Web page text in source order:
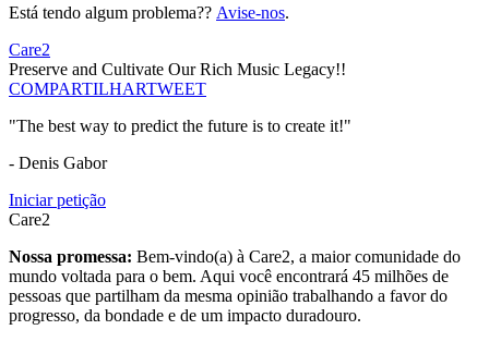
Está tendo algum problema?? Avise-nos.
Care2
Preserve and Cultivate Our Rich Music Legacy!!
COMPARTILHARTWEET
"The best way to predict the future is to create it!"
- Denis Gabor
Iniciar petição
Care2
Nossa promessa: Bem-vindo(a) à Care2, a maior comunidade do
mundo voltada para o bem. Aqui você encontrará 45 milhões de
pessoas que partilham da mesma opinião trabalhando a favor do
progresso, da bondade e de um impacto duradouro.